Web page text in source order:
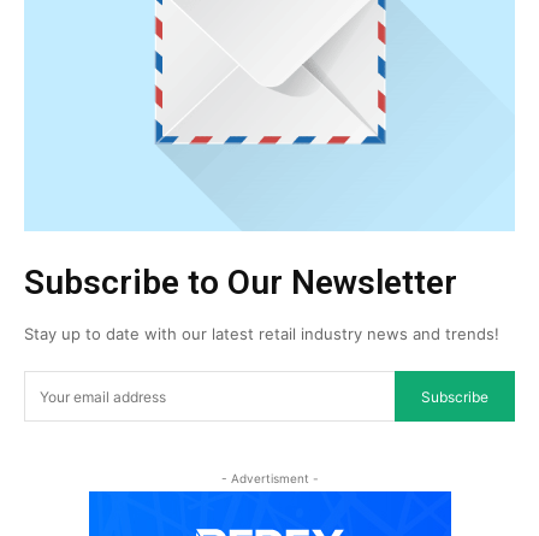
Subscribe to Our Newsletter
Stay up to date with our latest retail industry news and trends!
Subscribe
- Advertisment -